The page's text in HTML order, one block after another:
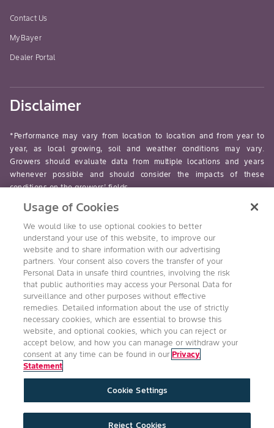
Contact Us
MyBayer
Dealer Portal
Disclaimer
*Performance may vary from location to location and from year to
year, as local growing, soil and weather conditions may vary.
Growers should evaluate data from multiple locations and years
whenever possible and should consider the impacts of these
conditions on the growers’ fields.
read-more
Follow Us
Accessibility
Health & Safety Policy
Technology Protection
Imprint
Product Legal
Usage of Cookies
We would like to use optional cookies to better
understand your use of this website, to improve our
website and to share information with our advertising
partners. Your consent also covers the transfer of your
Personal Data in unsafe third countries, involving the risk
that public authorities may access your Personal Data for
surveillance and other purposes without effective
remedies. Detailed information about the use of strictly
necessary cookies, which are essential to browse this
website, and optional cookies, which you can reject or
accept below, and how you can manage or withdraw your
consent at any time can be found in ourPrivacy
Statement
Cookie Settings
Reject Cookies